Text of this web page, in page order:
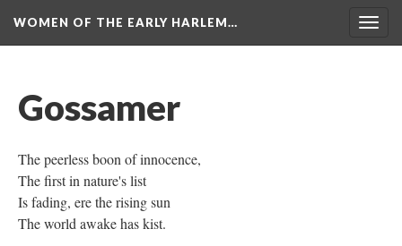
WOMEN OF THE EARLY HARLEM…
Gossamer
The peerless boon of innocence,
The first in nature's list
Is fading, ere the rising sun
The world awake has kist.